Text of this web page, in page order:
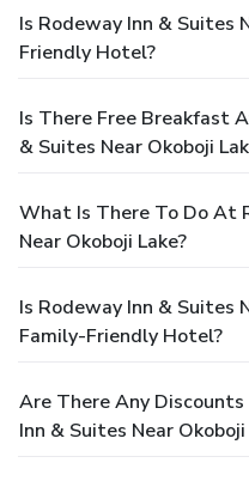
Is Rodeway Inn & Suites
Friendly Hotel?
Is There Free Breakfast
& Suites Near Okoboji
What Is There To Do At
Near Okoboji Lake?
Is Rodeway Inn & Suites
Family-Friendly Hotel?
Are There Any
Inn & Suites Near Okoboji